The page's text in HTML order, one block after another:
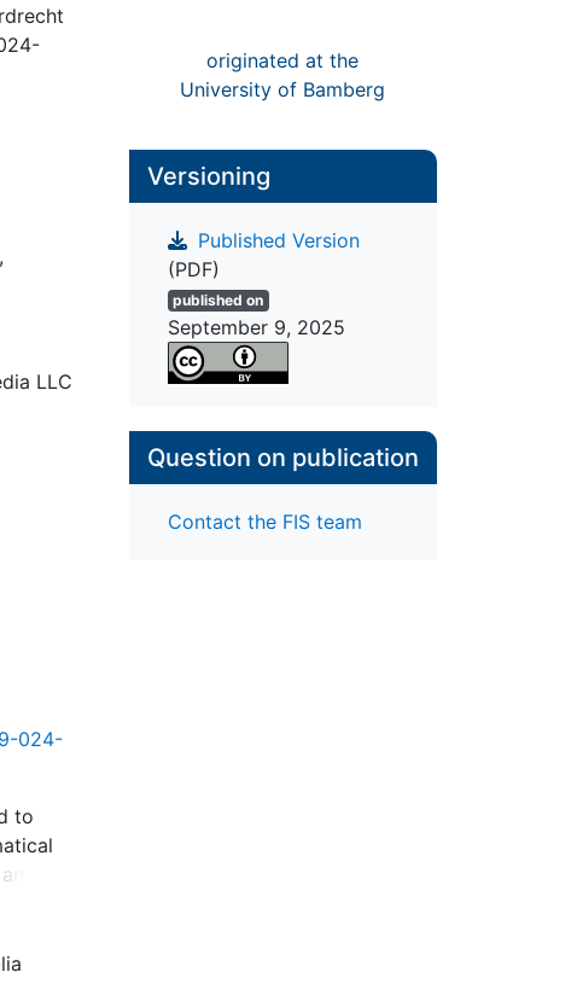
originated at the
University of Bamberg
LLC
024-
to
Versioning
Published Version
(PDF)
published on
September 9, 2025
Question on publication
Contact the FIS team